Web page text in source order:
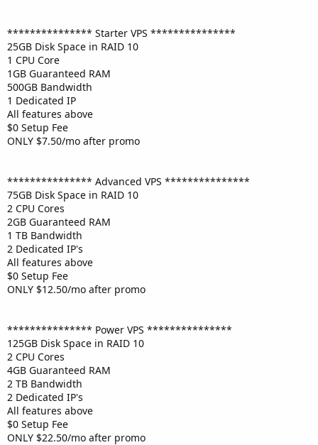
*************** Starter VPS ***************
25GB Disk Space in RAID 10
1 CPU Core
1GB Guaranteed RAM
500GB Bandwidth
1 Dedicated IP
All features above
$0 Setup Fee
ONLY $7.50/mo after promo
*************** Advanced VPS ***************
75GB Disk Space in RAID 10
2 CPU Cores
2GB Guaranteed RAM
1 TB Bandwidth
2 Dedicated IP's
All features above
$0 Setup Fee
ONLY $12.50/mo after promo
*************** Power VPS ***************
125GB Disk Space in RAID 10
2 CPU Cores
4GB Guaranteed RAM
2 TB Bandwidth
2 Dedicated IP's
All features above
$0 Setup Fee
ONLY $22.50/mo after promo